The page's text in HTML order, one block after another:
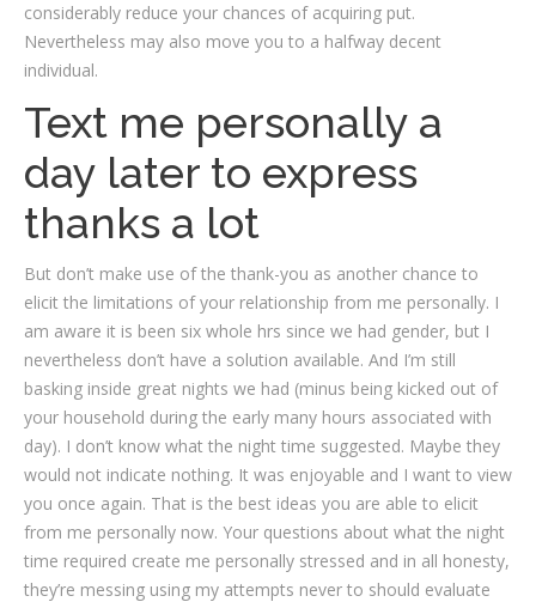
considerably reduce your chances of acquiring put.
Nevertheless may also move you to a halfway decent
individual.
Text me personally a
day later to express
thanks a lot
But don’t make use of the thank-you as another chance to
elicit the limitations of your relationship from me personally. I
am aware it is been six whole hrs since we had gender, but I
nevertheless don’t have a solution available. And I’m still
basking inside great nights we had (minus being kicked out of
your household during the early many hours associated with
day). I don’t know what the night time suggested. Maybe they
would not indicate nothing. It was enjoyable and I want to view
you once again. That is the best ideas you are able to elicit
from me personally now. Your questions about what the night
time required create me personally stressed and in all honesty,
they’re messing using my attempts never to should evaluate